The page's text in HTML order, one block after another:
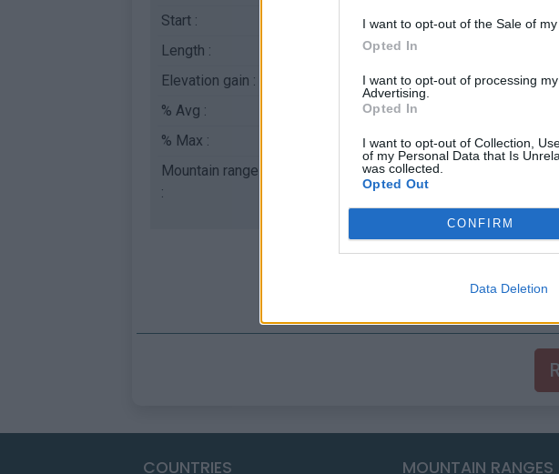
I want to opt-out of the Sale of my
Opted In
I want to opt-out of processing
Advertising.
Opted In
I want to opt-out of Collection,
of my Personal Data that Is
was collected.
Opted Out
CONFIRM
Data Deletion
Start :
Length :
Elevation gain :
% Avg :
% Max :
Mountain range
:
France
COUNTRIES MOUNTAIN RANGES